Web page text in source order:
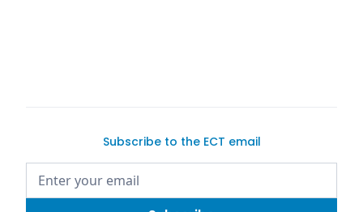
Subscribe to the ECT email